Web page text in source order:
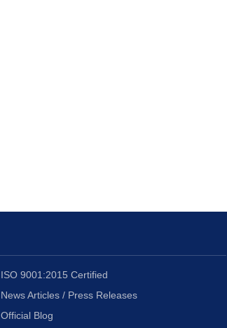
ISO 9001:2015 Certified
News Articles / Press Releases
Official Blog